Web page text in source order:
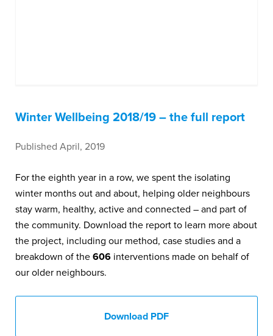
Winter Wellbeing 2018/19 – the full report
Published April, 2019
For the eighth year in a row, we spent the isolating
winter months out and about, helping older neighbours
stay warm, healthy, active and connected – and part of
the community. Download the report to learn more about
the project, including our method, case studies and a
breakdown of the 606 interventions made on behalf of
our older neighbours.
Download PDF